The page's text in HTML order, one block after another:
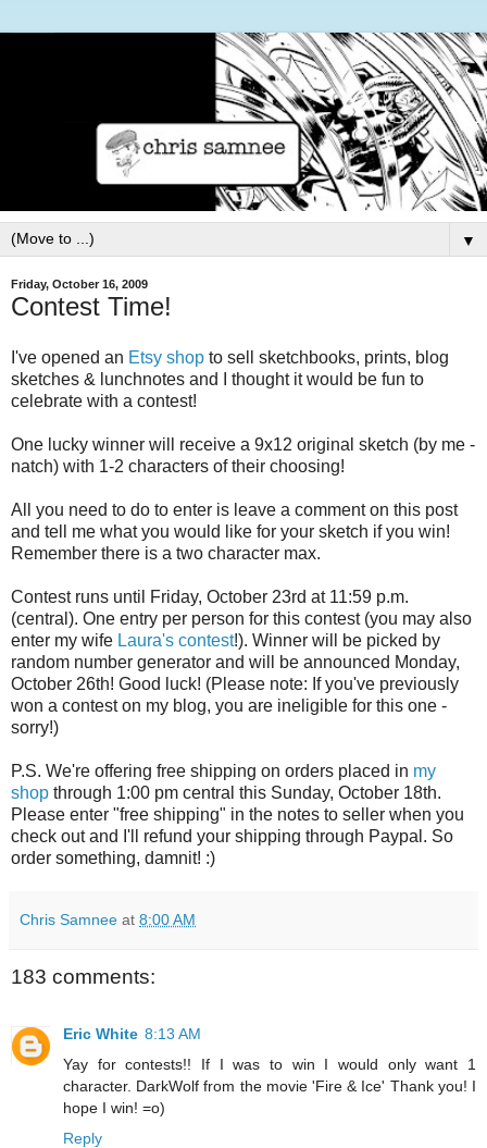
▼
Friday, October 16, 2009
Contest Time!
I've opened an Etsy shop to sell sketchbooks, prints, blog
sketches & lunchnotes and I thought it would be fun to
celebrate with a contest!
One lucky winner will receive a 9x12 original sketch (by me -
natch) with 1-2 characters of their choosing!
All you need to do to enter is leave a comment on this post
and tell me what you would like for your sketch if you win!
Remember there is a two character max.
Contest runs until Friday, October 23rd at 11:59 p.m.
(central). One entry per person for this contest (you may also
enter my wife Laura's contest!). Winner will be picked by
random number generator and will be announced Monday,
October 26th! Good luck! (Please note: If you've previously
won a contest on my blog, you are ineligible for this one -
sorry!)
P.S. We're offering free shipping on orders placed in my
shop through 1:00 pm central this Sunday, October 18th.
Please enter "free shipping" in the notes to seller when you
check out and I'll refund your shipping through Paypal. So
order something, damnit! :)
Chris Samnee at 8:00 AM
183 comments:
Eric White 8:13 AM
Yay for contests!! If I was to win I would only want 1
character. DarkWolf from the movie 'Fire & Ice' Thank you! I
hope I win! =o)
Reply